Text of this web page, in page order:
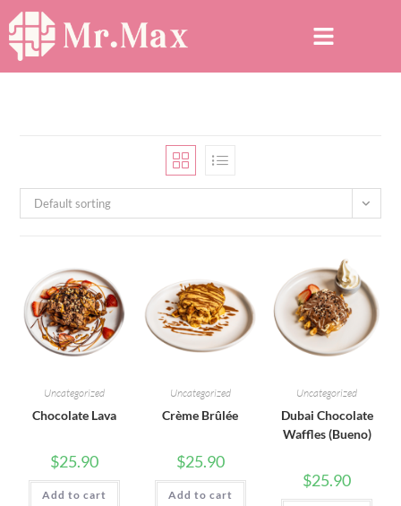
Default sorting
Uncategorized
Chocolate Lava
$25.90
Add to cart
Uncategorized
Crème Brûlée
$25.90
Add to cart
Uncategorized
Dubai Chocolate
Waffles (Bueno)
$25.90